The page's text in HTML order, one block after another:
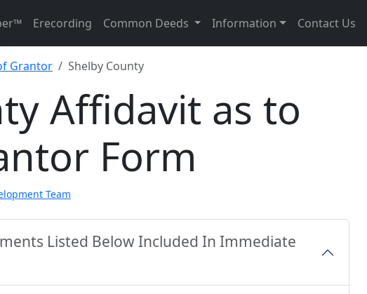
Erecording Common Deeds Information Contact Us
Grantor Shelby County
Affidavit as to
Form
Team
Listed Below Included In Immediate